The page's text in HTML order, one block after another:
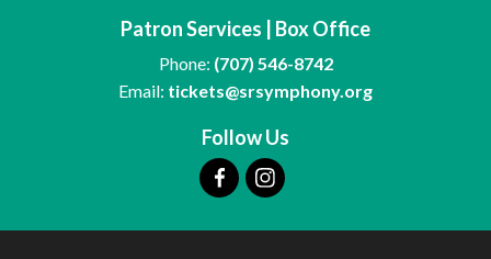
Patron Services | Box Office
Phone: (707) 546-8742
Email: tickets@srsymphony.org
Follow Us